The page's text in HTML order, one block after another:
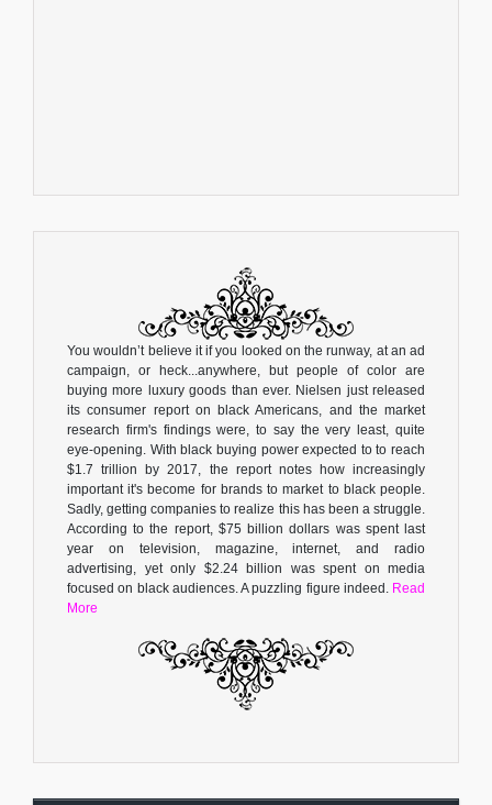
You wouldn’t believe it if you looked on the runway, at an ad
campaign, or heck...anywhere, but people of color are
buying more luxury goods than ever. Nielsen just released
its consumer report on black Americans, and the market
research firm's findings were, to say the very least, quite
eye-opening. With black buying power expected to to reach
$1.7 trillion by 2017, the report notes how increasingly
important it's become for brands to market to black people.
Sadly, getting companies to realize this has been a struggle.
According to the report, $75 billion dollars was spent last
year on television, magazine, internet, and radio
advertising, yet only $2.24 billion was spent on media
focused on black audiences. A puzzling figure indeed. Read
More